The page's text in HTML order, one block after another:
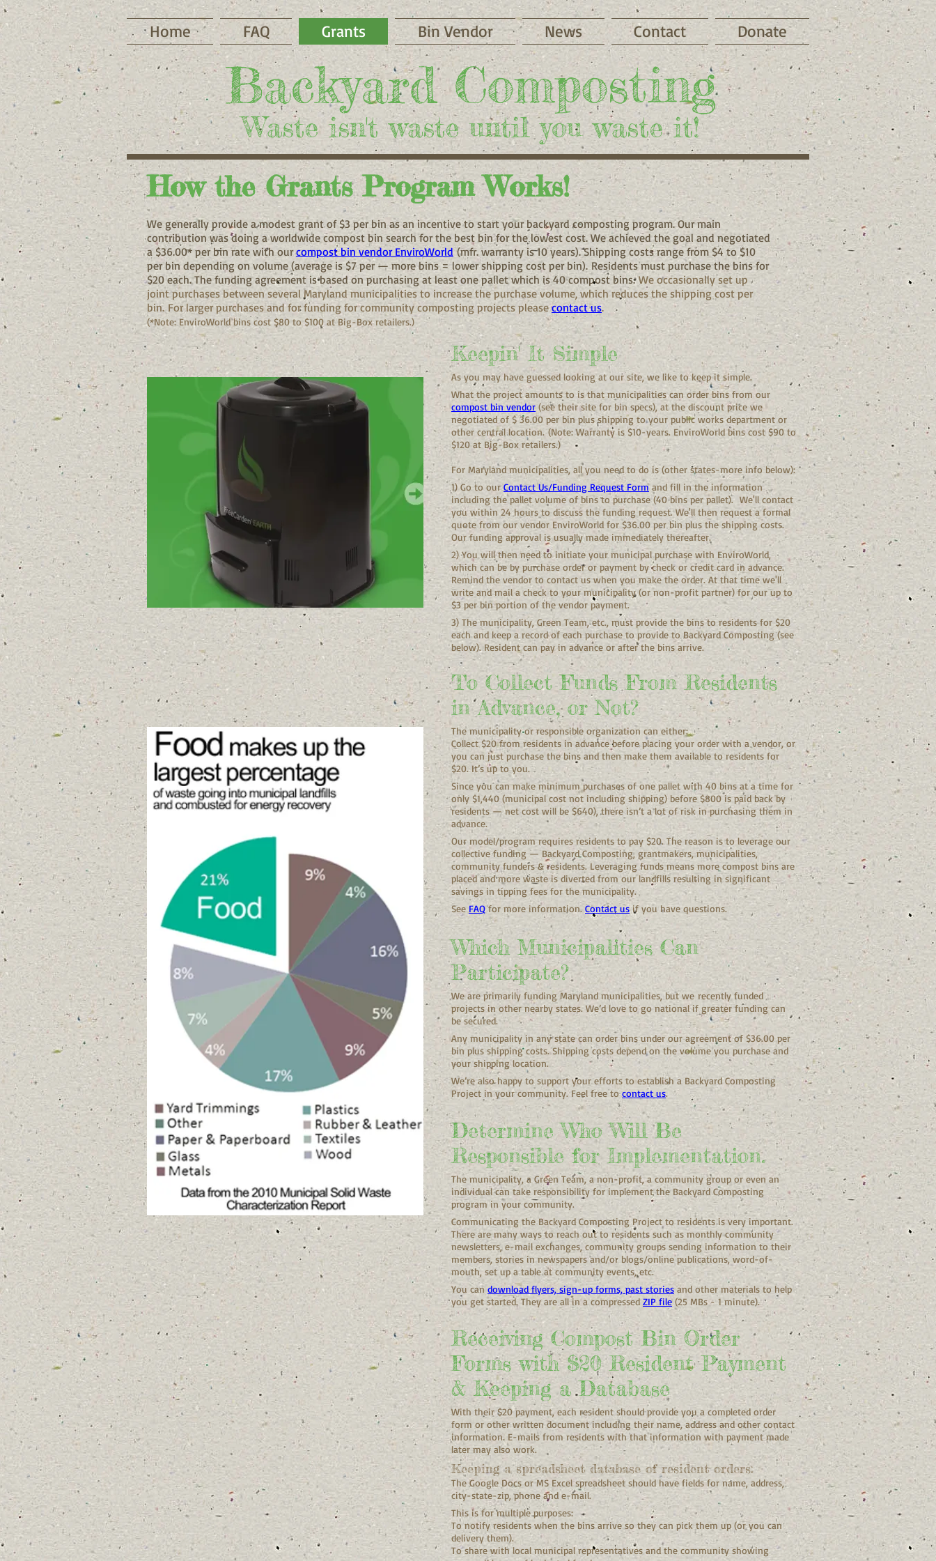
Home FAQ Grants Bin Vendor News Contact Donate
Bac​kyard Composting
Waste isn't waste until you waste it!
How the Grants Program Works!
We generally provide a modest grant of $3 per bin as an incentive to start your backyard composting program. Our main
contribution was doing a worldwide compost bin search for the best bin for the lowest cost. We achieved the goal and negotiated
a $36.00* per bin rate with ourcompost bin vendor EnviroWorld(mfr. warranty is 10 years). Shipping costs range from $4 to $10
per bin depending on volume (average is $7 per — more bins = lower shipping cost per bin). Residents must purchase the bins for
$20 each. The funding agreement is based on purchasing at least one pallet which is 40 compost bins.We occasionally set up
joint purchases between several Maryland municipalities to increase the purchase volume, which reduces the shipping cost per
bin. For larger purchases and for funding for community composting projects pleasecontact us.
(*Note: EnviroWorld bins cost $80 to $100 at Big-Box retailers.)
Keepin' It Simple
As you may have guessed looking at our site, we like to keep it simple.
What the project amounts to is that municipalities can order bins from our
compost bin vendor (see their site for bin specs), at the discount price we
negotiated of $ 36.00 per bin plus shipping to your public works department or
other central location.(Note: Warranty is $10-years. EnviroWorld bins cost $90 to
$120 at Big-Box retailers.)
For Maryland municipalities, all you need to do is (other states-more info below):
1) Go to ourContact Us/Funding Request Formand fill in the information
including the pallet volume of bins to purchase (40 bins per pallet). We'll contact
you within 24 hours to discuss the funding request. We'll then request a formal
quote from our vendor EnviroWorld for $36.00 per bin plus the shipping costs.
Our funding approval is usually made immediately thereafter.
2) You will then need to initiate your municipal purchase with EnviroWorld,
which can be by purchase order or payment by check or credit card in advance.
Remind the vendor to contact us when you make the order. At that time we'll
write and mail a check to your municipality (or non-profit partner) for our up to
$3 per bin portion of the vendor payment.
3) The municipality, Green Team, etc., must provide the bins to residents for $20
each and keep a record of each purchase to provide to Backyard Composting (see
below). Resident can pay in advance or after the bins arrive.
To Collect Funds From Residents
in Advance, or Not?
The municipality or responsible organization can either:
Collect $20 from residents in advance before placing your order with a vendor, or
you can just purchase the bins and then make them available to residents for
$20. It’s up to you.
Since you can make minimum purchases of one pallet with 40 bins at a time for
only $1,440 (municipal cost not including shipping) before $800 is paid back by
residents — net cost will be $640), there isn’t a lot of risk in purchasing them in
advance.
Our model/program requires residents to pay $20. The reason is to leverage our
collective funding — Backyard Composting, grantmakers, municipalities,
community funders & residents. Leveraging funds means more compost bins are
placed and more waste is diverted from our landfills resulting in significant
savings in tipping fees for the municipality.
See FAQfor more information. Contact usif you have questions.
Which Municipalities Can
Participate?
We are primarily funding Maryland municipalities, butwe recently funded
projects in other nearby states. We’d love to go national if greater funding can
be secured.
Any municipality in any state can order bins under our agreement of $36.00 per
bin plus shipping costs. Shipping costs depend on the volume you purchase and
your shipping location.
We’re also happy to support your efforts to establish a Backyard Composting
Project in your community. Feel free tocontact us.
Determine Who Will Be
Responsible for Implementation.
The municipality, a Green Team, a non-profit, a community group or even an
individual can take responsibility for implement the Backyard Composting
program in your community.
Communicating the Backyard Composting Project to residents is very important.
There are many ways to reach out to residents such as monthly community
newsletters, e-mail exchanges, community groups sending information to their
members, stories in newspapers and/or blogs/online publications, word-of-
mouth, set up a table at community events, etc.
You can download flyers, sign-up forms, past storiesand other materials to help
you get started. They are all in a compressed ZIP file(25 MBs - 1 minute).
Receiving Compost Bin Order
Forms with $20 Resident Payment
& Keeping a Database
With their $20 payment, each resident should provide you a completed order
form or other written document including their name, address and other contact
information. E-mails from residents with that information with payment made
later may also work.
Keeping a spreadsheet database of resident orders:
The Google Docs or MS Excel spreadsheet should have fields for name, address,
city-state-zip, phone and e-mail.
This is for multiple purposes:
To notify residents when the bins arrive so they can pick them up (or you can
delivery them).
To share with local municipal representatives and the community showing